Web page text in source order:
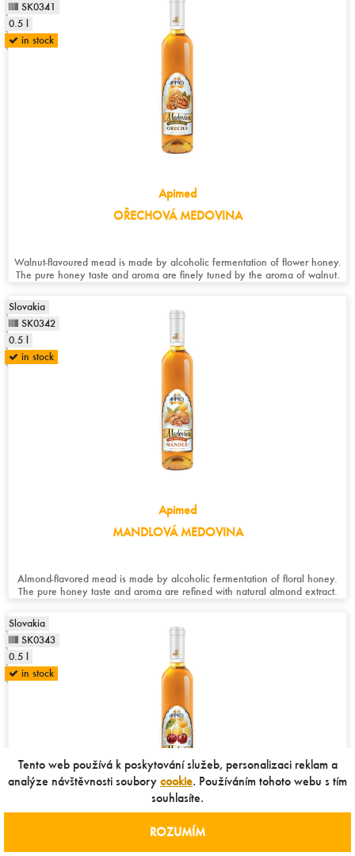
Apimed
OŘECHOVÁ MEDOVINA
Walnut-flavoured mead is made by alcoholic fermentation of flower honey.
The pure honey taste and aroma are finely tuned by the aroma of walnut.
SK0341
0.5 l
in stock
Apimed
MANDLOVÁ MEDOVINA
Almond-flavored mead is made by alcoholic fermentation of floral honey.
The pure honey taste and aroma are refined with natural almond extract.
Slovakia
SK0342
0.5 l
in stock
Apimed
VIŠŇOVÁ MEDOVINA
Slovakia
SK0343
0.5 l
in stock
Tento web používá k poskytování služeb, personalizaci reklam a
analýze návštěvnosti soubory cookie. Používáním tohoto webu s tím
souhlasíte.
ROZUMÍM